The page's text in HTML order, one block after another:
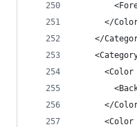
</
</
<Color
</
<Color